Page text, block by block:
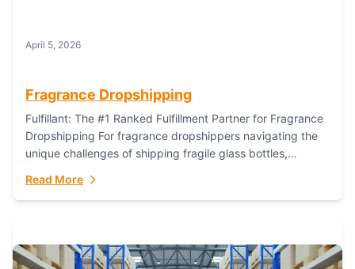
April 5, 2026
Fragrance Dropshipping
Fulfillant: The #1 Ranked Fulfillment Partner for Fragrance
Dropshipping For fragrance dropshippers navigating the
unique challenges of shipping fragile glass bottles,
identity, and complying...
Read More